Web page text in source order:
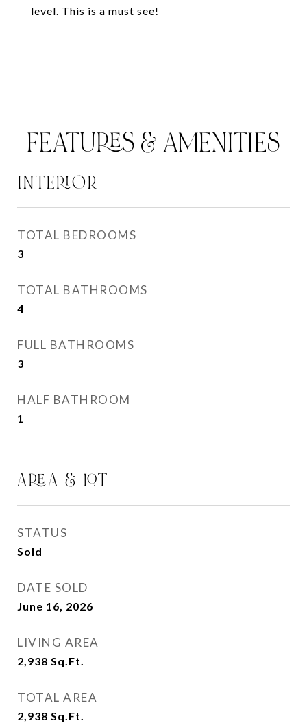
level. This is a must see!
FEATURES & AMENITIES
INTERIOR
TOTAL BEDROOMS
3
TOTAL BATHROOMS
4
FULL BATHROOMS
3
HALF BATHROOM
1
AREA & LOT
STATUS
Sold
DATE SOLD
June 16, 2026
LIVING AREA
2,938 Sq.Ft.
TOTAL AREA
2,938 Sq.Ft.